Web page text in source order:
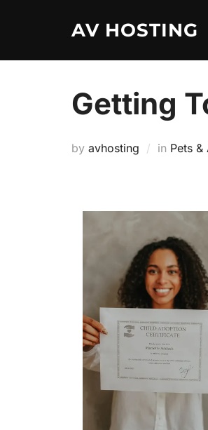
AV HOSTING
Getting
by avhosting in Pets &